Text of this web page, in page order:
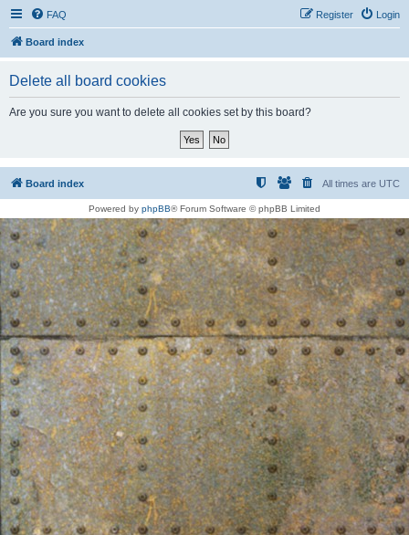
FAQ Login
Register
Board index
Delete all board cookies
Are you sure you want to delete all cookies set by this board?
Board index All times are UTC
Powered by phpBB® Forum Software © phpBB Limited